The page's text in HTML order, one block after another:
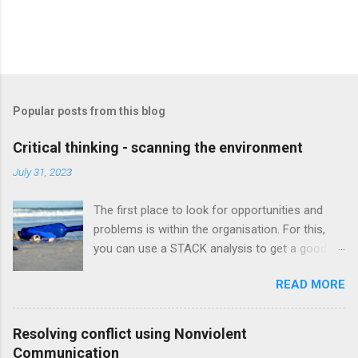
Popular posts from this blog
Critical thinking - scanning the environment
July 31, 2023
The first place to look for opportunities and
problems is within the organisation. For this,
you can use a STACK analysis to get a good
business. Strategy Tolerance for risk & change
Available resources Configuration Knowledge &
skills A STACK analysis helps us to do a few
things: Get a good understanding of the current
READ MORE
Resolving conflict using Nonviolent
Communication